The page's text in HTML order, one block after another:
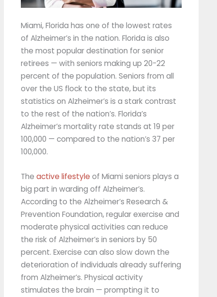
Miami, Florida has one of the lowest rates
of Alzheimer’s in the nation. Florida is also
the most popular destination for senior
retirees — with seniors making up 20-22
percent of the population. Seniors from all
over the US flock to the state, but its
statistics on Alzheimer’s is a stark contrast
to the rest of the nation’s. Florida’s
Alzheimer’s mortality rate stands at 19 per
100,000 — compared to the nation’s 37 per
100,000.
Theactive lifestyle of Miami seniors plays a
big part in warding off Alzheimer’s.
According to the Alzheimer’s Research &
Prevention Foundation, regular exercise and
moderate physical activities can reduce
the risk of Alzheimer’s in seniors by 50
percent. Exercise can also slow down the
deterioration of individuals already suffering
from Alzheimer’s. Physical activity
stimulates the brain — prompting it to